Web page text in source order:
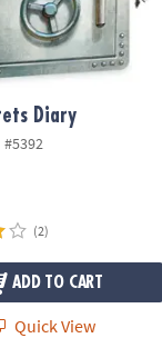
Diary
#5392
(2)
ADD TO CART
Quick View